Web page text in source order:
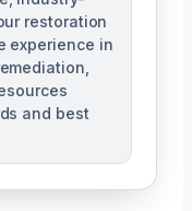
restoration
experience in
and best